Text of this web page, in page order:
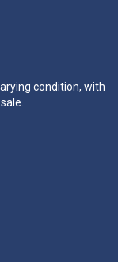
condition, with